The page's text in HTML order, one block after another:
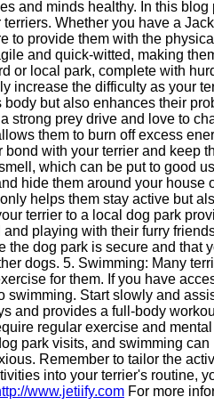
and minds healthy. In this
Whether you have a
to provide them with the
and quick-witted, making
or local park, complete with
increase the difficulty as your
body but also enhances their
strong prey drive and love to
them to burn off excess
bond with your terrier and keep
which can be put to good
hide them around your
helps them stay active but
terrier to a local dog park
playing with their furry
the dog park is secure and that
dogs. 5. Swimming: Many
for them. If you have
swimming. Start slowly and
and provides a full-body
regular exercise and
park visits, and swimming
Remember to tailor the
into your terrier's routine,
www.jetiify.com For more